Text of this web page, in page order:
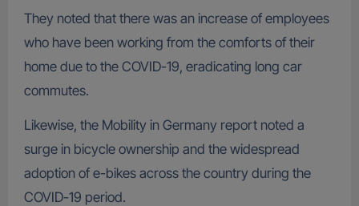
They noted that there was an increase of employees
who have been working from the comforts of their
home due to the COVID-19, eradicating long car
commutes.
Likewise, the Mobility in Germany report noted a
surge in bicycle ownership and the widespread
adoption of e-bikes across the country during the
COVID-19 period.